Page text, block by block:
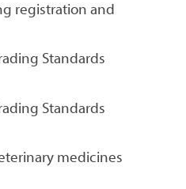
registration and
Standards
Standards
medicines